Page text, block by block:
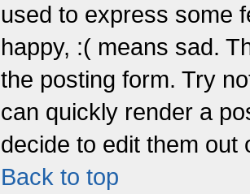
used to express some
happy, :( means sad.
the posting form. Try
can quickly render a
decide to edit them out
Back to top